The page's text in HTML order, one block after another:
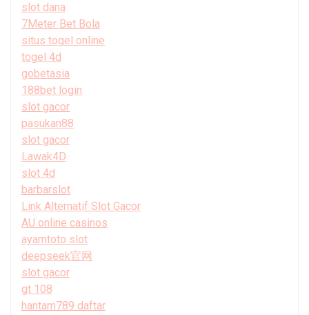
slot dana
7Meter Bet Bola
situs togel online
togel 4d
gobetasia
188bet login
slot gacor
pasukan88
slot gacor
Lawak4D
slot 4d
barbarslot
Link Alternatif Slot Gacor
AU online casinos
ayamtoto slot
deepseek官网
slot gacor
gt 108
hantam789 daftar